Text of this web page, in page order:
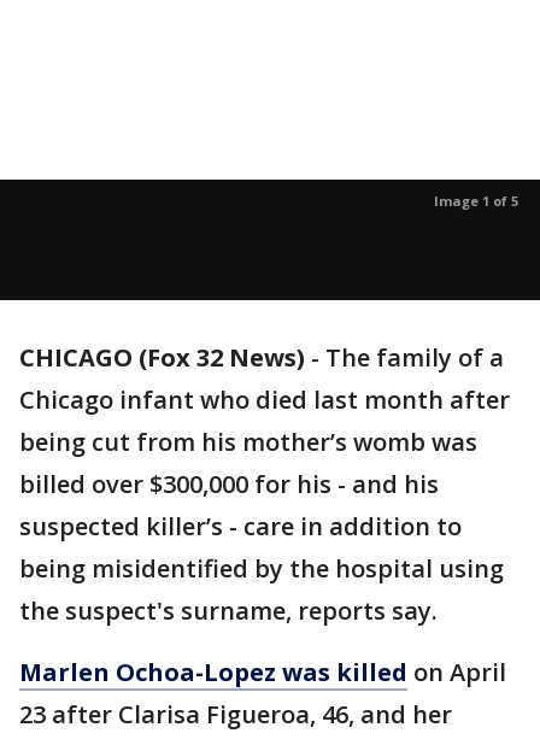
Image 1 of 5
CHICAGO (Fox 32 News) - The family of a
Chicago infant who died last month after
being cut from his mother’s womb was
billed over $300,000 for his - and his
suspected killer’s - care in addition to
being misidentified by the hospital using
the suspect's surname, reports say.
Marlen Ochoa-Lopez was killed on April
23 after Clarisa Figueroa, 46, and her